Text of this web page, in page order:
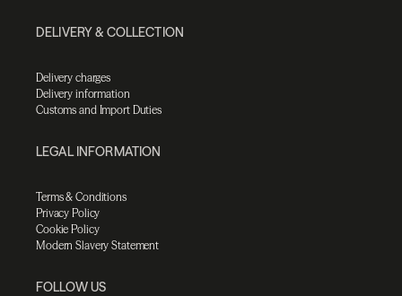
DELIVERY & COLLECTION
Delivery charges
Delivery information
Customs and Import Duties
LEGAL INFORMATION
Terms & Conditions
Privacy Policy
Cookie Policy
Modern Slavery Statement
FOLLOW US